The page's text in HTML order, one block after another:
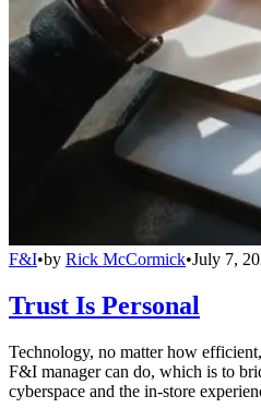
F&I•by Rick McCormick•July 7,
Trust Is Personal
Technology, no matter how
F&I manager can do, which is to
cyberspace and the in-store